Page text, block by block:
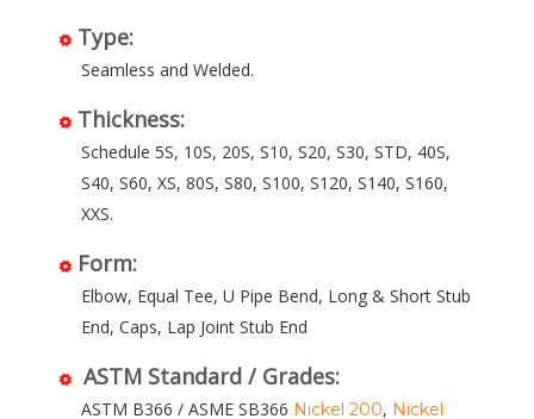
Type:
Seamless and Welded.
Thickness:
Schedule 5S, 10S, 20S, S10, S20, S30, STD, 40S,
S40, S60, XS, 80S, S80, S100, S120, S140, S160,
XXS.
Form:
Elbow, Equal Tee, U Pipe Bend, Long & Short Stub
End, Caps, Lap Joint Stub End
ASTM Standard / Grades:
ASTM B366 / ASME SB366 Nickel 200, Nickel